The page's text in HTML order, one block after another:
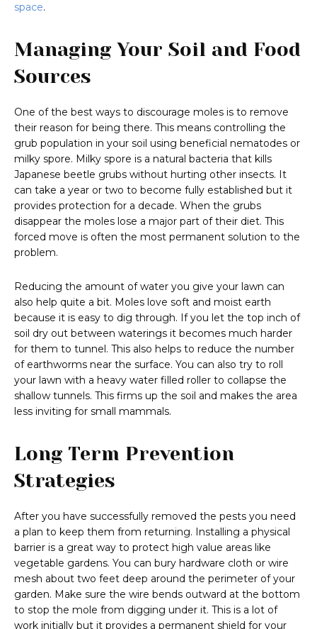
space.
Managing Your Soil and Food
Sources
One of the best ways to discourage moles is to remove
their reason for being there. This means controlling the
grub population in your soil using beneficial nematodes or
milky spore. Milky spore is a natural bacteria that kills
Japanese beetle grubs without hurting other insects. It
can take a year or two to become fully established but it
provides protection for a decade. When the grubs
disappear the moles lose a major part of their diet. This
forced move is often the most permanent solution to the
problem.
Reducing the amount of water you give your lawn can
also help quite a bit. Moles love soft and moist earth
because it is easy to dig through. If you let the top inch of
soil dry out between waterings it becomes much harder
for them to tunnel. This also helps to reduce the number
of earthworms near the surface. You can also try to roll
your lawn with a heavy water filled roller to collapse the
shallow tunnels. This firms up the soil and makes the area
less inviting for small mammals.
Long Term Prevention
Strategies
After you have successfully removed the pests you need
a plan to keep them from returning. Installing a physical
barrier is a great way to protect high value areas like
vegetable gardens. You can bury hardware cloth or wire
mesh about two feet deep around the perimeter of your
garden. Make sure the wire bends outward at the bottom
to stop the mole from digging under it. This is a lot of
work initially but it provides a permanent shield for your